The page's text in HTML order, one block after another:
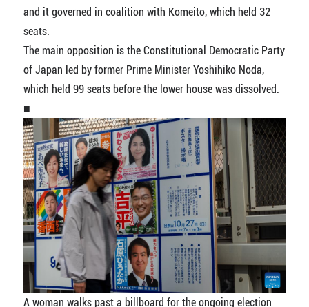
and it governed in coalition with Komeito, which held 32
seats.
The main opposition is the Constitutional Democratic Party
of Japan led by former Prime Minister Yoshihiko Noda,
which held 99 seats before the lower house was dissolved.
■
A woman walks past a billboard for the ongoing election